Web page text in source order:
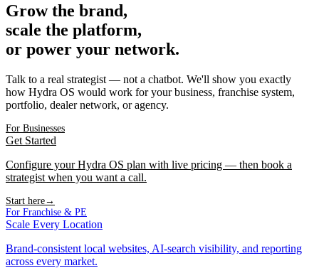
Grow the brand,
scale the platform,
or power your network.
Talk to a real strategist — not a chatbot. We'll show you exactly
how Hydra OS would work for your business, franchise system,
portfolio, dealer network, or agency.
For Businesses
Get Started
Configure your Hydra OS plan with live pricing — then book a
strategist when you want a call.
Start here→
For Franchise & PE
Scale Every Location
Brand-consistent local websites, AI-search visibility, and reporting
across every market.